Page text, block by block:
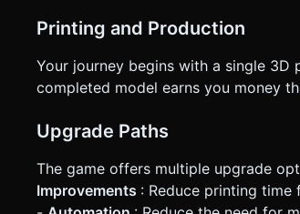
Printing and Production
Your journey begins with a single
completed model earns you money
Upgrade Paths
The game offers multiple upgrade
Improvements : Reduce printing